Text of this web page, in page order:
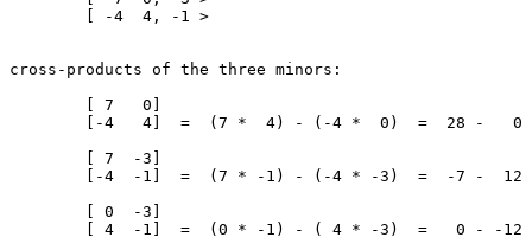
cross-products of the three minors: